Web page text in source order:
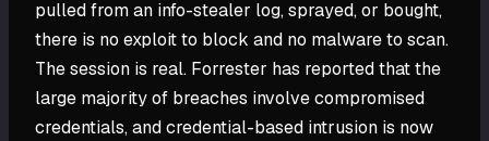
pulled from an info-stealer log, sprayed, or bought,
there is no exploit to block and no malware to scan.
The session is real. Forrester has reported that the
large majority of breaches involve compromised
credentials, and credential-based intrusion is now